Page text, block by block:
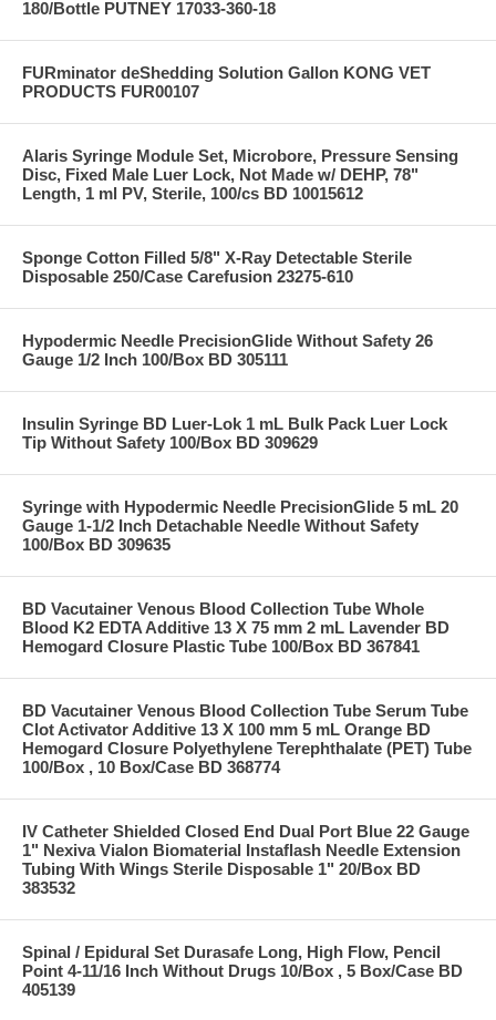
180/Bottle PUTNEY 17033-360-18
FURminator deShedding Solution Gallon KONG VET
PRODUCTS FUR00107
Alaris Syringe Module Set, Microbore, Pressure Sensing
Disc, Fixed Male Luer Lock, Not Made w/ DEHP, 78"
Length, 1 ml PV, Sterile, 100/cs BD 10015612
Sponge Cotton Filled 5/8" X-Ray Detectable Sterile
Disposable 250/Case Carefusion 23275-610
Hypodermic Needle PrecisionGlide Without Safety 26
Gauge 1/2 Inch 100/Box BD 305111
Insulin Syringe BD Luer-Lok 1 mL Bulk Pack Luer Lock
Tip Without Safety 100/Box BD 309629
Syringe with Hypodermic Needle PrecisionGlide 5 mL 20
Gauge 1-1/2 Inch Detachable Needle Without Safety
100/Box BD 309635
BD Vacutainer Venous Blood Collection Tube Whole
Blood K2 EDTA Additive 13 X 75 mm 2 mL Lavender BD
Hemogard Closure Plastic Tube 100/Box BD 367841
BD Vacutainer Venous Blood Collection Tube Serum Tube
Clot Activator Additive 13 X 100 mm 5 mL Orange BD
Hemogard Closure Polyethylene Terephthalate (PET) Tube
100/Box , 10 Box/Case BD 368774
IV Catheter Shielded Closed End Dual Port Blue 22 Gauge
1" Nexiva Vialon Biomaterial Instaflash Needle Extension
Tubing With Wings Sterile Disposable 1" 20/Box BD
383532
Spinal / Epidural Set Durasafe Long, High Flow, Pencil
Point 4-11/16 Inch Without Drugs 10/Box , 5 Box/Case BD
405139